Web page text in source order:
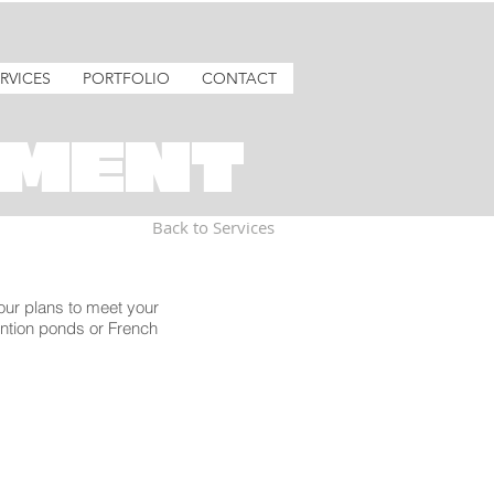
PORTFOLIO CONTACT
Back to Services
plans to meet your
ponds or French